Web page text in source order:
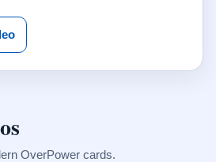
OverPower cards.